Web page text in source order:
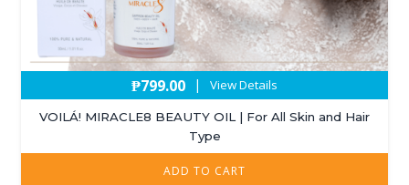
₱799.00 | View Details
VOILÁ! MIRACLE8 BEAUTY OIL | For All Skin and Hair
Type
ADD TO CART